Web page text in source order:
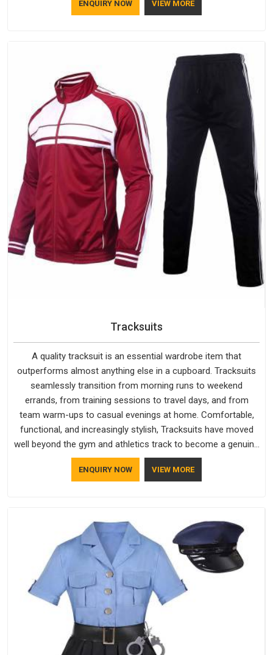
ENQUIRY NOW VIEW MORE
Tracksuits
A quality tracksuit is an essential wardrobe item that
outperforms almost anything else in a cupboard. Tracksuits
seamlessly transition from morning runs to weekend
errands, from training sessions to travel days, and from
team warm-ups to casual evenings at home. Comfortable,
functional, and increasingly stylish, Tracksuits have moved
well beyond the gym and athletics track to become a genuine
everyday staple for people across every age group and
lifestyle.
ENQUIRY NOW VIEW MORE